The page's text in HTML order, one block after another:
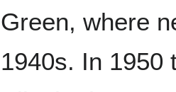
Green, where
1940s. In 1950